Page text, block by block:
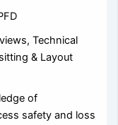
Technical
& Layout
of
safety and loss